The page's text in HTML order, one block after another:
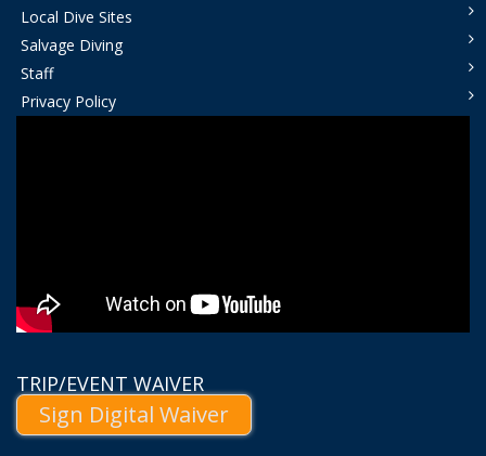
Local Dive Sites
Salvage Diving
Staff
Privacy Policy
TRIP/EVENT WAIVER
Sign Digital Waiver